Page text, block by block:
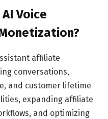
Voice
affiliate
conversations,
and customer lifetime
expanding affiliate
and optimizing